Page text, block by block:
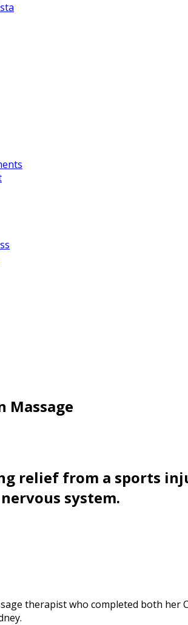
Massage
relief from a sports
system.
therapist who completed both